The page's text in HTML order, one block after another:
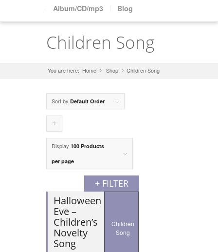
Album/CD/mp3 Blog
Children Song
You are here: Home »
Shop »
Children Song
Sort by Default Order
to
products
Display 100 Products
per page
+ FILTER
Halloween
Eve –
Children’s
Novelty
Song
Children
Song